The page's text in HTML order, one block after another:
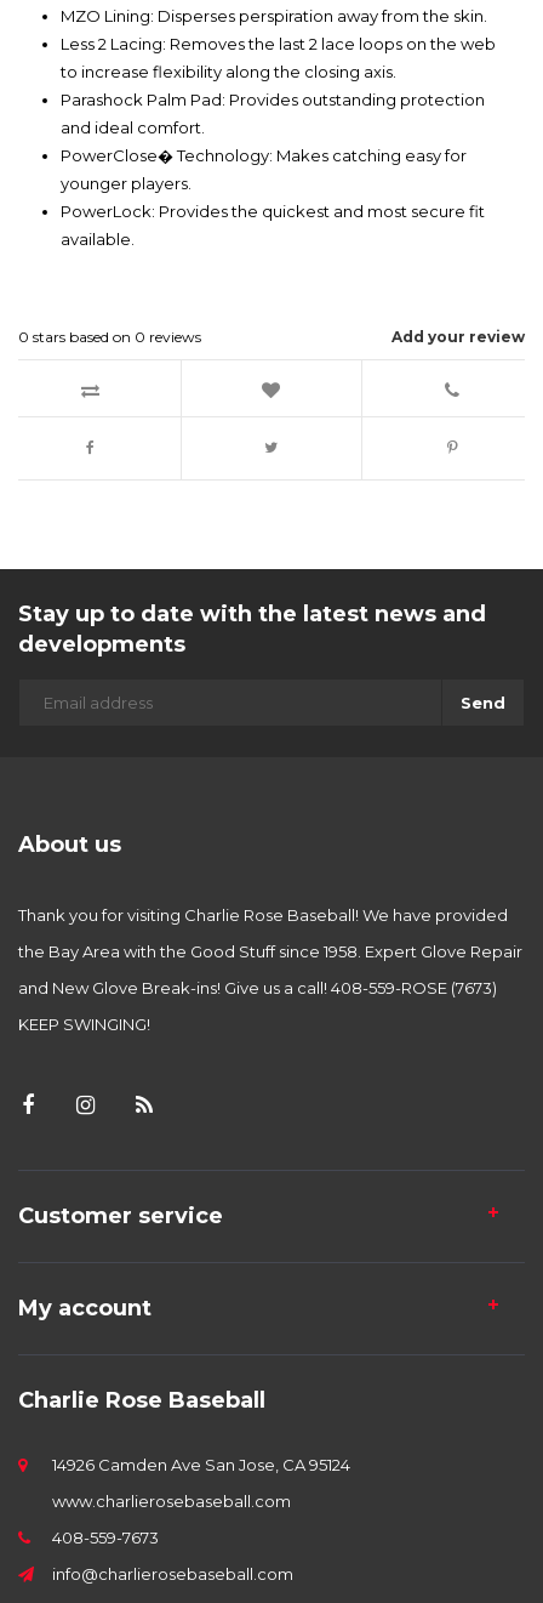
MZO Lining: Disperses perspiration away from the skin.
Less 2 Lacing: Removes the last 2 lace loops on the web
to increase flexibility along the closing axis.
Parashock Palm Pad: Provides outstanding protection
and ideal comfort.
PowerClose� Technology: Makes catching easy for
younger players.
PowerLock: Provides the quickest and most secure fit
available.
Add your review
0 stars based on 0 reviews
Stay up to date with the latest news and
developments
Send
About us
Thank you for visiting Charlie Rose Baseball! We have provided
the Bay Area with the Good Stuff since 1958. Expert Glove Repair
and New Glove Break-ins! Give us a call! 408-559-ROSE (7673)
KEEP SWINGING!
Customer service
My account
Charlie Rose Baseball
14926 Camden Ave San Jose, CA 95124
www.charlierosebaseball.com
408-559-7673
info@charlierosebaseball.com